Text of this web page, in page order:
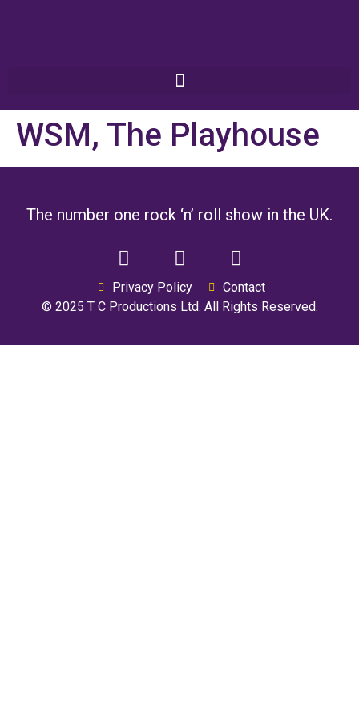
WSM, The Playhouse
The number one rock ‘n’ roll show in the UK.
Privacy Policy
Contact
© 2025 T C Productions Ltd. All Rights Reserved.